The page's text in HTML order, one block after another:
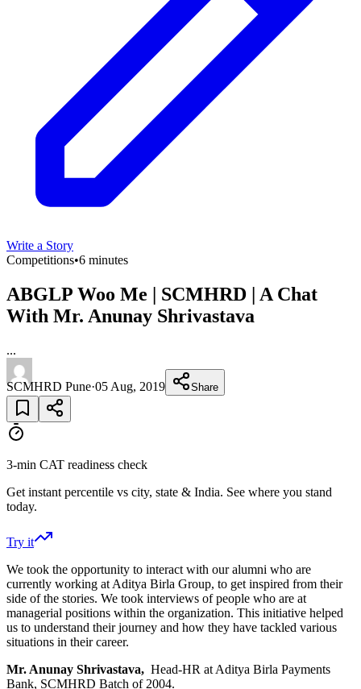
Write a Story
Competitions•6 minutes
ABGLP Woo Me | SCMHRD | A Chat
With Mr. Anunay Shrivastava
...
SCMHRD Pune·05 Aug, 2019 Share
3-min CAT readiness check
Get instant percentile vs city, state & India. See where you stand
today.
Try it
We took the opportunity to interact with our alumni who are
currently working at Aditya Birla Group, to get inspired from their
side of the stories. We took interviews of people who are at
managerial positions within the organization. This initiative helped
us to understand their journey and how they have tackled various
situations in their career.
Mr. Anunay Shrivastava, Head-HR at Aditya Birla Payments
Bank, SCMHRD Batch of 2004.